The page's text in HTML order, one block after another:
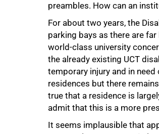
preambles. How can an
For about two years, the
parking bays as there are
world-class university
the already existing UCT
temporary injury and in
residences but there
true that a residence is
admit that this is a more
It seems implausible that
50%
75%